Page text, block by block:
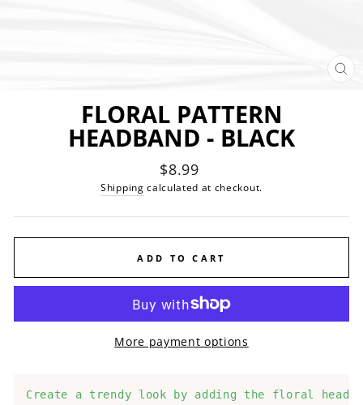
FLORAL PATTERN
HEADBAND - BLACK
Regular
price
$8.99
Shipping calculated at checkout.
ADD TO CART
More payment options
Create a trendy look by adding the floral